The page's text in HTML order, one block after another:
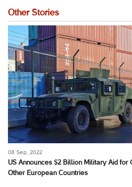
Other Stories
08 Sep, 2022
US Announces $2 Billion Military Aid for
Other European Countries